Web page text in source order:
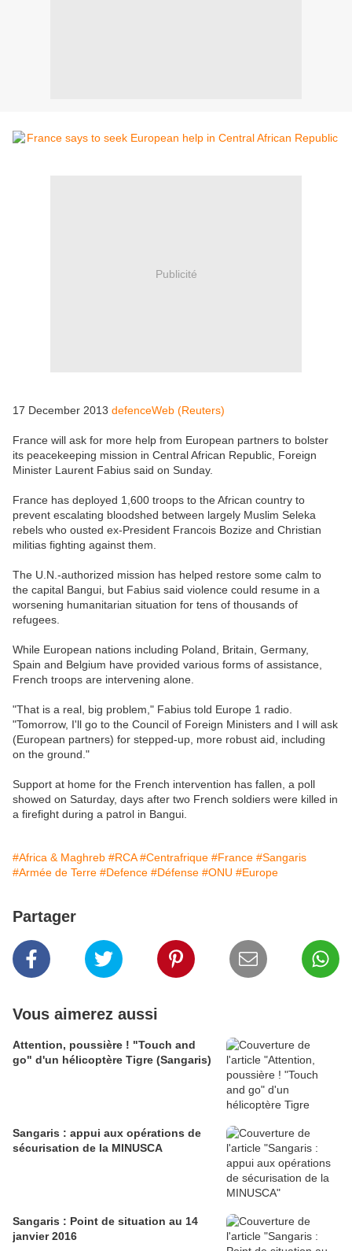
Publicité
17 December 2013 defenceWeb (Reuters)
France will ask for more help from European partners to bolster
its peacekeeping mission in Central African Republic, Foreign
Minister Laurent Fabius said on Sunday.
France has deployed 1,600 troops to the African country to
prevent escalating bloodshed between largely Muslim Seleka
rebels who ousted ex-President Francois Bozize and Christian
militias fighting against them.
The U.N.-authorized mission has helped restore some calm to
the capital Bangui, but Fabius said violence could resume in a
worsening humanitarian situation for tens of thousands of
refugees.
While European nations including Poland, Britain, Germany,
Spain and Belgium have provided various forms of assistance,
French troops are intervening alone.
"That is a real, big problem," Fabius told Europe 1 radio.
"Tomorrow, I'll go to the Council of Foreign Ministers and I will ask
(European partners) for stepped-up, more robust aid, including
on the ground."
Support at home for the French intervention has fallen, a poll
showed on Saturday, days after two French soldiers were killed in
a firefight during a patrol in Bangui.
#Africa & Maghreb #RCA #Centrafrique #France #Sangaris
#Armée de Terre #Defence #Défense #ONU #Europe
Partager
Vous aimerez aussi
Attention, poussière ! "Touch and
go" d'un hélicoptère Tigre (Sangaris)
Sangaris : appui aux opérations de
sécurisation de la MINUSCA
Sangaris : Point de situation au 14
janvier 2016